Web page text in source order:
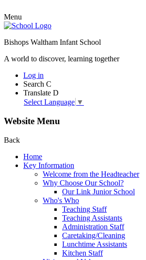
Menu
Bishops Waltham Infant School
A world to discover, learning together
Log in
Search C
Translate D
Select Language ▼
Website Menu
Back
Home
Key Information
Welcome from the Headteacher
Why Choose Our School?
Our Link Junior School
Who's Who
Teaching Staff
Teaching Assistants
Administration Staff
Caretaking/Cleaning
Lunchtime Assistants
Kitchen Staff